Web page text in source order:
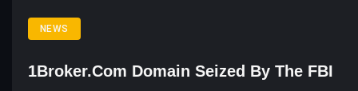
NEWS
1Broker.com Domain Seized By The FBI